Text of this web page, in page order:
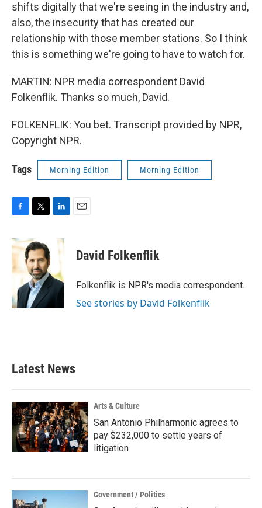
shifts digitally that we're seeing in the industry and,
also, the insecurity that has created our
relationship with those member stations. So I think
this is something we're going to have to watch for.
MARTIN: NPR media correspondent David
Folkenflik. Thanks so much, David.
FOLKENFLIK: You bet. Transcript provided by NPR,
Copyright NPR.
Tags Morning Edition Morning Edition
c
e
o
k
i
t
t
e
r
n
d
I
n
David Folkenflik
Folkenflik is NPR's media correspondent.
See stories by David Folkenflik
Latest News
Arts & Culture
San Antonio Philharmonic agrees to
pay $232,000 to settle years of
litigation
Government / Politics